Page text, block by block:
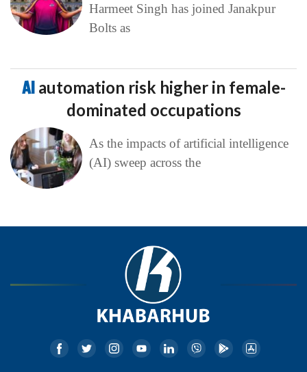
Harmeet Singh has joined Janakpur
Bolts as
AI automation risk higher in female-
dominated occupations
As the impacts of artificial intelligence
(AI) sweep across the